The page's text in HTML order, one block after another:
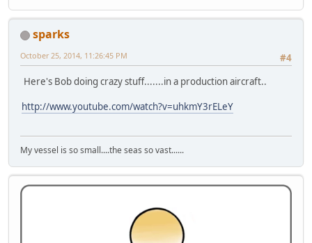
sparks
#4
October 25, 2014, 11:26:45 PM
Here's Bob doing crazy stuff.......in a production aircraft..
http://www.youtube.com/watch?v=uhkmY3rELeY
My vessel is so small....the seas so vast......